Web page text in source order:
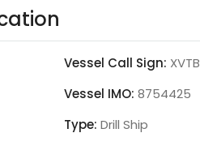
Vessel Call Sign: XVTB
Vessel IMO:8754425
Type:Drill Ship